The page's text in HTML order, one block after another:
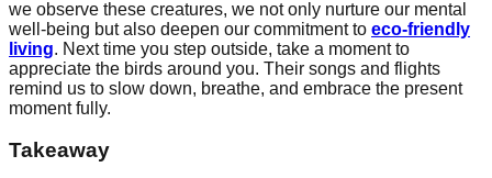
we observe these creatures, we not only nurture our mental
well-being but also deepen our commitment to eco-friendly
living. Next time you step outside, take a moment to
appreciate the birds around you. Their songs and flights
remind us to slow down, breathe, and embrace the present
moment fully.
Takeaway